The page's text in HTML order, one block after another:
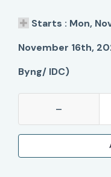
Starts : Mon,
November 16th,
Byng/ IDC)
-